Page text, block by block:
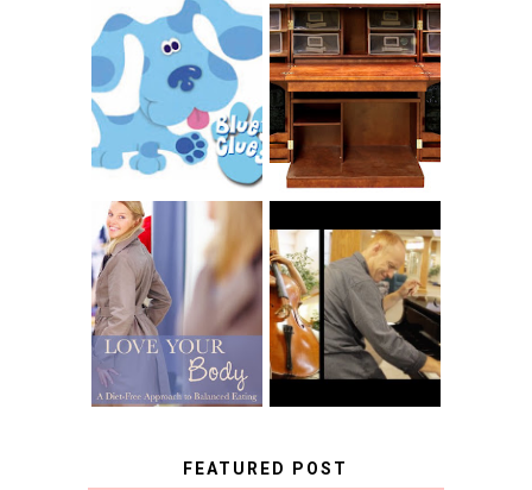
INTRODUCING
CNN BLUES
CLUES
THE ORIGINAL
SCRAPBOX &
RACHELLE
CHRISTENSEN
BOOK REVIEW:
LOVE YOUR
BODY: A DIET-
FREE APPROACH
TO BALANCED
EATING BY
BROOKE PARKER
CHOOSING A
MUSICAL
INSTRUMENT,
GUEST BLOGGER,
AND A WINNER!
FEATURED POST